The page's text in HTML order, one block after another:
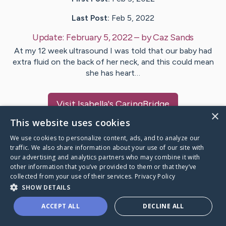
Last Post: Feb 5, 2022
Update: February 5, 2022– byCaz Sands
At my 12 week ultrasound I was told that our baby had
extra fluid on the back of her neck, and this could mean
she has heart…
VisitIsabella's CaringBridge
Caring Bridge dot org
A world where no one goes
×
This website uses cookies
We use cookies to personalize content, ads, and to analyze our
traffic. We also share information about your use of our site with
our advertising and analytics partners who may combine it with
other information that you’ve provided to them or that they’ve
collected from your use of their services. Privacy Policy
SHOW DETAILS
ACCEPT ALL DECLINE ALL